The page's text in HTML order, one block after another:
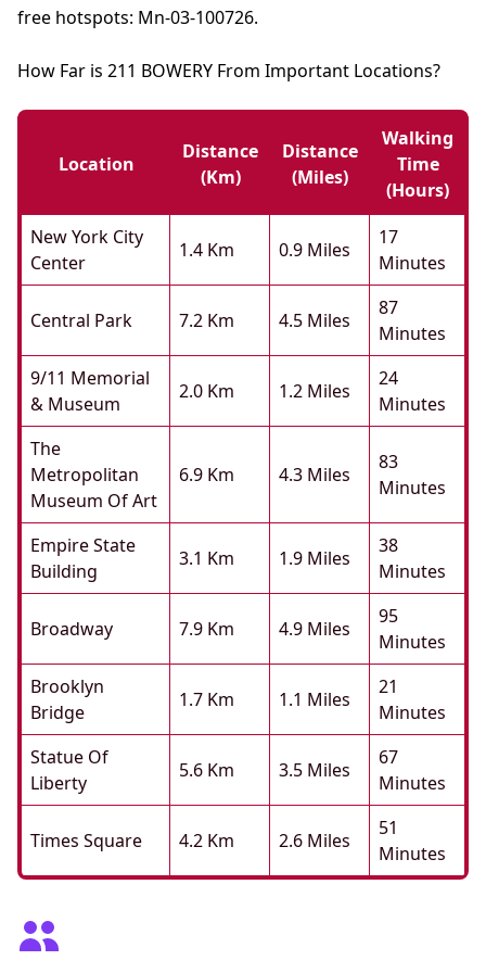
free hotspots: Mn-03-100726.
How Far is 211 BOWERY From Important Locations?
Location
Distance
(km)
Distance
(miles)
Walking
Time
(hours)
New York City
Center
1.4 Km 0.9 Miles
17
Minutes
Central Park 7.2 Km 4.5 Miles
87
Minutes
9/11 Memorial
& Museum
2.0 Km 1.2 Miles
24
Minutes
The
Metropolitan
Museum Of Art
6.9 Km 4.3 Miles
83
Minutes
Empire State
Building
3.1 Km 1.9 Miles
38
Minutes
Broadway 7.9 Km 4.9 Miles
95
Minutes
Brooklyn
Bridge
1.7 Km 1.1 Miles
21
Minutes
Statue Of
Liberty
5.6 Km 3.5 Miles
67
Minutes
Times Square 4.2 Km 2.6 Miles
51
Minutes